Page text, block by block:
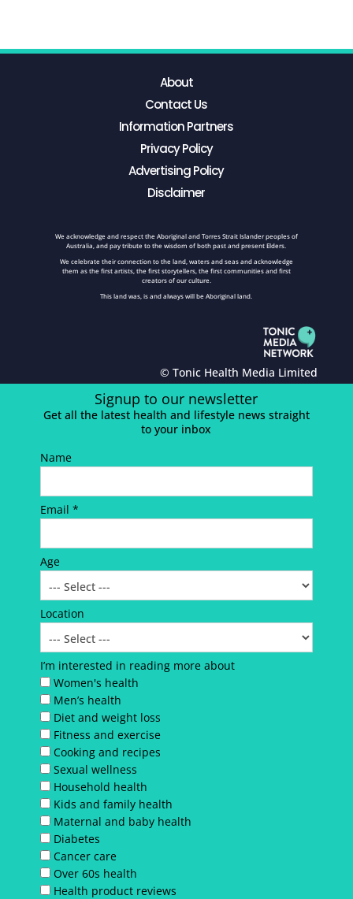
About
Contact Us
Information Partners
Privacy Policy
Advertising Policy
Disclaimer
We acknowledge and respect the Aboriginal and Torres Strait Islander peoples of
Australia, and pay tribute to the wisdom of both past and present Elders.
We celebrate their connection to the land, waters and seas and acknowledge
them as the first artists, the first storytellers, the first communities and first
creators of our culture.
This land was, is and always will be Aboriginal land.
© Tonic Health Media Limited
Signup to our newsletter
Get all the latest health and lifestyle news straight
to your inbox
Name
Email *
Age
Location
I’m interested in reading more about
Women's health
Men’s health
Diet and weight loss
Fitness and exercise
Cooking and recipes
Sexual wellness
Household health
Kids and family health
Maternal and baby health
Diabetes
Cancer care
Over 60s health
Health product reviews